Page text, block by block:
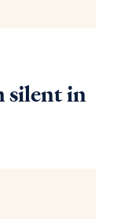
silent in